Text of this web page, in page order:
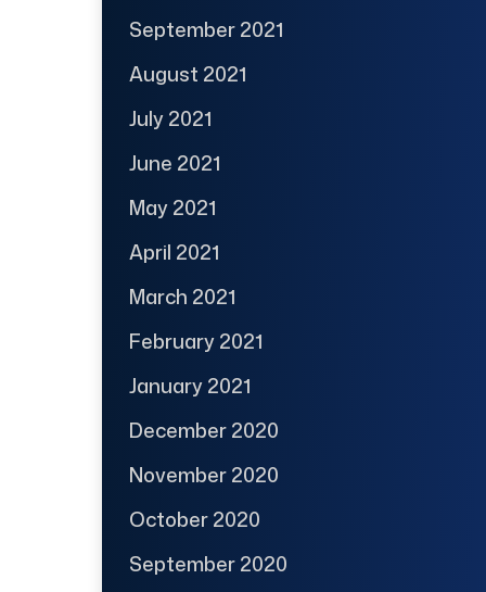
September 2021
August 2021
July 2021
June 2021
May 2021
April 2021
March 2021
February 2021
January 2021
December 2020
November 2020
October 2020
September 2020